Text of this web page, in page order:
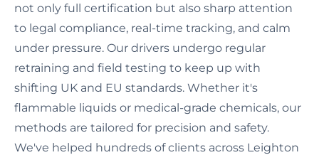
not only full certification but also sharp attention
to legal compliance, real-time tracking, and calm
under pressure. Our drivers undergo regular
retraining and field testing to keep up with
shifting UK and EU standards. Whether it's
flammable liquids or medical-grade chemicals, our
methods are tailored for precision and safety.
We've helped hundreds of clients across Leighton